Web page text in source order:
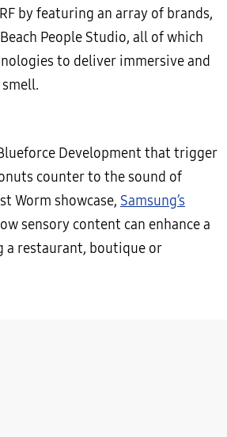
by featuring an array of brands,
People Studio, all of which
to deliver immersive and
Development that trigger
counter to the sound of
Worm showcase, Samsung’s
sensory content can enhance a
a restaurant, boutique or